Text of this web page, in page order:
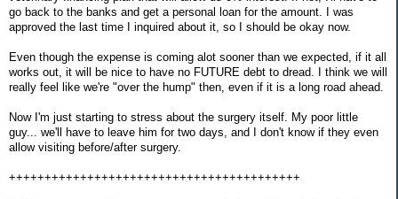
go back to the banks and get a personal loan for the amount. I was
approved the last time I inquired about it, so I should be okay now.
Even though the expense is coming alot sooner than we expected, if it all
works out, it will be nice to have no FUTURE debt to dread. I think we will
really feel like we're "over the hump" then, even if it is a long road ahead.
Now I'm just starting to stress about the surgery itself. My poor little
guy... we'll have to leave him for two days, and I don't know if they even
allow visiting before/after surgery.
+++++++++++++++++++++++++++++++++++++++++